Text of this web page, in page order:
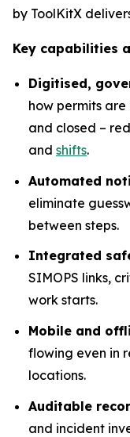
by ToolKitX
Key capabilities
Digitised,
how permits
and closed –
and shifts.
Automated
eliminate
between steps.
Integrated
SIMOPS links,
work starts.
Mobile and
flowing even in
locations.
Auditable
and incident